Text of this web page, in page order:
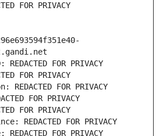
FOR PRIVACY
FOR PRIVACY
FOR PRIVACY
FOR PRIVACY
FOR PRIVACY
FOR PRIVACY
REDACTED FOR PRIVACY
FOR PRIVACY